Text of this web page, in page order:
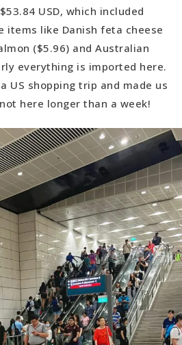
USD, which included
items like Danish feta cheese
($5.96) and Australian
everything is imported here.
US shopping trip and made us
here longer than a week!